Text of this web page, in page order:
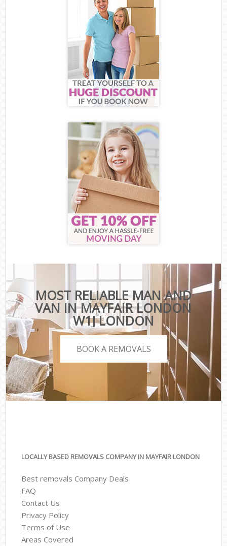
MOST RELIABLE MAN AND
VAN IN MAYFAIR LONDON
W1J LONDON
BOOK A REMOVALS
LOCALLY BASED REMOVALS COMPANY IN MAYFAIR LONDON
Best removals Company Deals
FAQ
Contact Us
Privacy Policy
Terms of Use
Areas Covered